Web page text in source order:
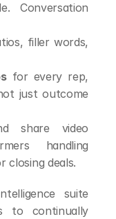
Conversation
filler words,
for every rep,
just outcome
share video
handling
closing deals.
suite
to continually